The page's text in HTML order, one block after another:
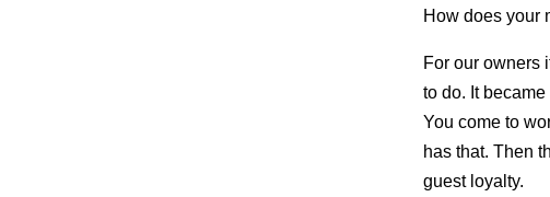
How does your
For our owners
to do. It
You come to
has that. Then
guest loyalty.